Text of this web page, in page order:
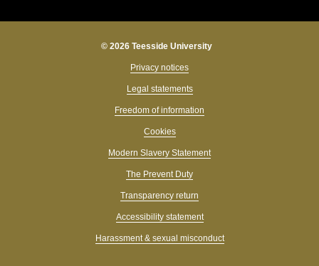
© 2026 Teesside University
Privacy notices
Legal statements
Freedom of information
Cookies
Modern Slavery Statement
The Prevent Duty
Transparency return
Accessibility statement
Harassment & sexual misconduct
Hi, I’m Tessa 👋 What can I help you find today?